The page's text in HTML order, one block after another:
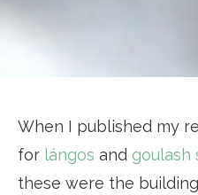
When I published my
for lángos and goulash
these were the